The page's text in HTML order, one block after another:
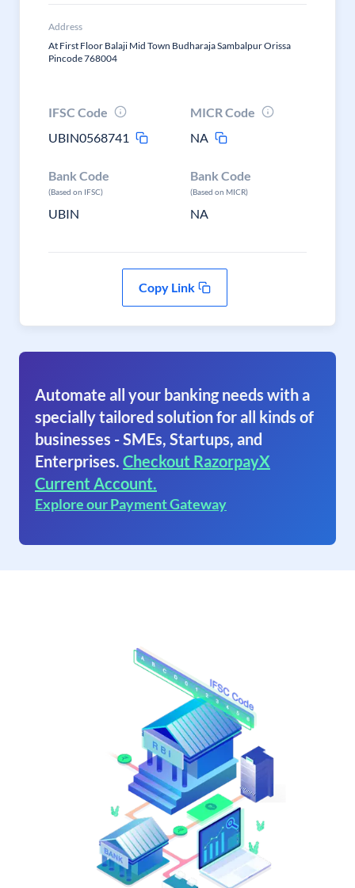
Address
At First Floor Balaji Mid Town Budharaja Sambalpur Orissa
Pincode 768004
IFSC Code
UBIN0568741
MICR Code
NA
Bank Code
(Based on IFSC)
UBIN
Bank Code
(Based on MICR)
NA
Copy Link
Automate all your banking needs with a
specially tailored solution for all kinds of
businesses - SMEs, Startups, and
Enterprises. Checkout RazorpayX
Current Account.
Explore our Payment Gateway